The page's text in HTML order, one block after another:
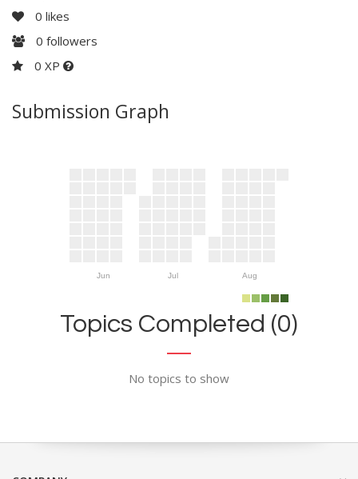
0 likes
0 followers
0 XP
Submission Graph
Jun Jul Aug
Topics Completed (0)
No topics to show